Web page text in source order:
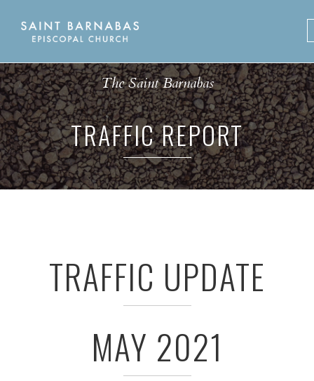
The Saint Barnabas
TRAFFIC REPORT
TRAFFIC UPDATE
MAY 2021